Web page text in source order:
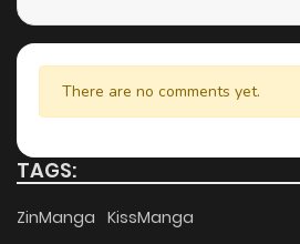
There are no comments yet.
TAGS:
ZinManga KissManga